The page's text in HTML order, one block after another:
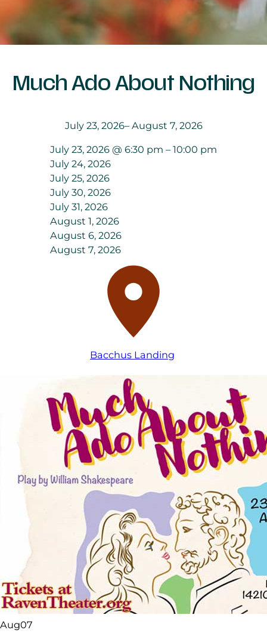
Much Ado About Nothing
July 23, 2026– August 7, 2026
July 23, 2026 @ 6:30 pm – 10:00 pm
July 24, 2026
July 25, 2026
July 30, 2026
July 31, 2026
August 1, 2026
August 6, 2026
August 7, 2026
Bacchus Landing
Aug07